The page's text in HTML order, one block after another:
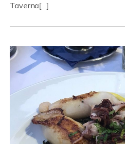
Taverna[…]